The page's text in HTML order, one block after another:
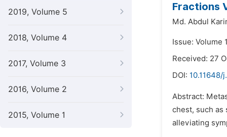
2019, Volume 5
2018, Volume 4
2017, Volume 3
2016, Volume 2
2015, Volume 1
Fractions
Md. Abdul
Issue: Volume
Received: 27
DOI: 10.11648/
Abstract:
chest, such as
alleviating